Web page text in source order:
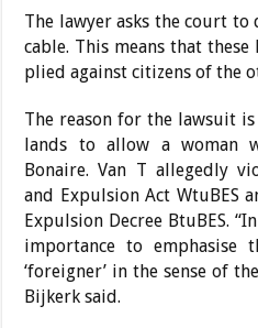
The lawyer asks the court
cable. This means that
plied against citizens of the
The reason for the lawsuit
lands to allow a woman
Bonaire. Van T allegedly
and Expul­sion Act WtuBES
Expul­sion Decree BtuBES.
impor­tance to
‘foreigner’ in the sense of
Bijkerk said.